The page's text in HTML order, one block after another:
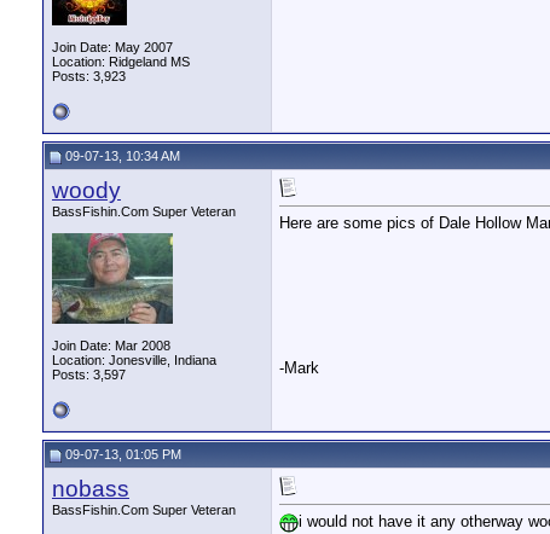
Join Date: May 2007
Location: Ridgeland MS
Posts: 3,923
09-07-13, 10:34 AM
woody
BassFishin.Com Super Veteran
Join Date: Mar 2008
Location: Jonesville, Indiana
Posts: 3,597
Here are some pics of Dale Hollow
-Mark
09-07-13, 01:05 PM
nobass
BassFishin.Com Super Veteran
i would not have it any otherway